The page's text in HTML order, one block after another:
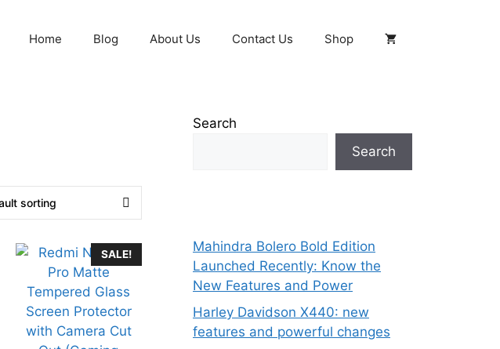
Home Blog About Us Contact Us Shop
SALE!
Search
Search
Mahindra Bolero Bold Edition
Launched Recently: Know the
New Features and Power
Harley Davidson X440: new
features and powerful changes